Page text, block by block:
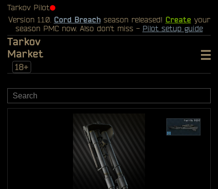
Tarkov Pilot⬤
Version 1.1.0. Cord Breachseason released! Create your
season PMC now. Also don't miss - Pilot setup guide
Tarkov
Market
18+